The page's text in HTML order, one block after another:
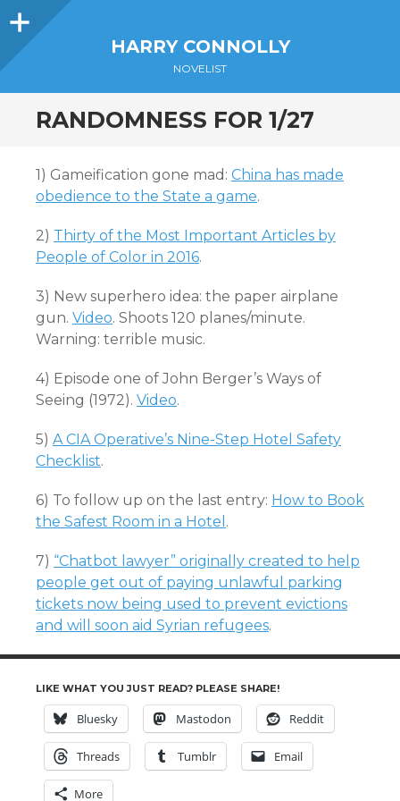
Sidebar
HARRY CONNOLLY
NOVELIST
RANDOMNESS FOR 1/27
1) Gameification gone mad: China has made
obedience to the State a game.
2) Thirty of the Most Important Articles by
People of Color in 2016.
3) New superhero idea: the paper airplane
gun. Video. Shoots 120 planes/minute.
Warning: terrible music.
4) Episode one of John Berger’s Ways of
Seeing (1972). Video.
5) A CIA Operative’s Nine-Step Hotel Safety
Checklist.
6) To follow up on the last entry: How to Book
the Safest Room in a Hotel .
7) “Chatbot lawyer” originally created to help
people get out of paying unlawful parking
tickets now being used to prevent evictions
and will soon aid Syrian refugees.
LIKE WHAT YOU JUST READ? PLEASE SHARE!
Bluesky Mastodon Reddit
Threads Tumblr Email
More